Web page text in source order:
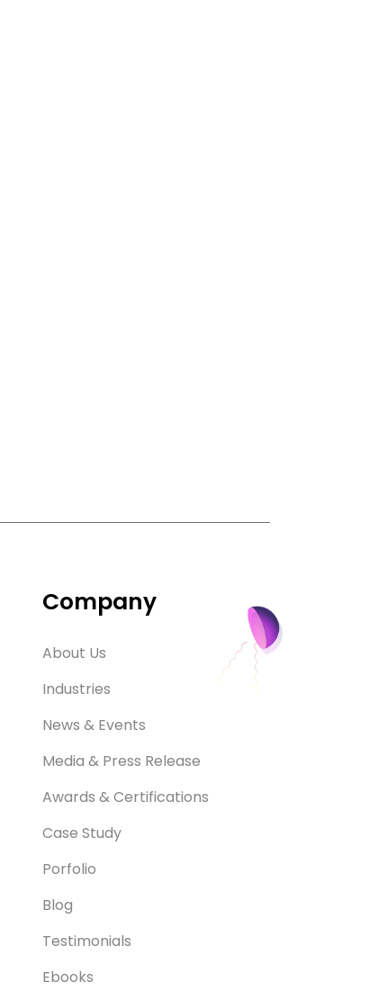
Company
About Us
Industries
News & Events
Media & Press Release
Awards & Certifications
Case Study
Porfolio
Blog
Testimonials
Ebooks